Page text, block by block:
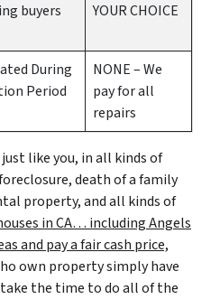
buyers
YOUR CHOICE
During
Period
NONE – We
pay for all
repairs
like you, in all kinds of
death of a family
property, and all kinds of
in CA… including Angels
and pay a fair cash price,
own property simply have
the time to do all of the